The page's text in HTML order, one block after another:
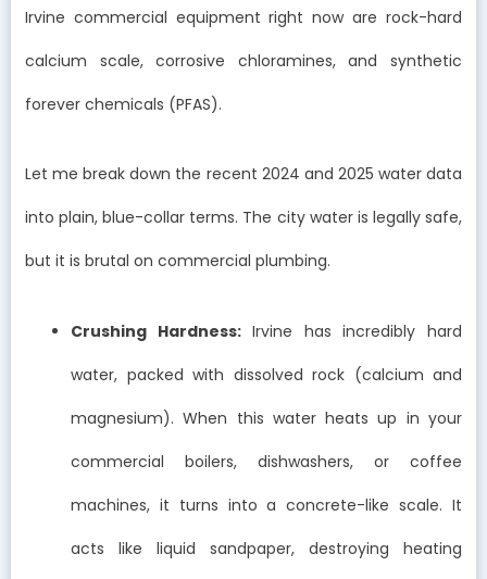
Irvine commercial equipment right now are rock-hard
calcium scale, corrosive chloramines, and synthetic
forever chemicals (PFAS).
Let me break down the recent 2024 and 2025 water data
into plain, blue-collar terms. The city water is legally safe,
but it is brutal on commercial plumbing.
Crushing Hardness:Irvine has incredibly hard
water, packed with dissolved rock (calcium and
magnesium). When this water heats up in your
commercial boilers, dishwashers, or coffee
machines, it turns into a concrete-like scale. It
acts like liquid sandpaper, destroying heating